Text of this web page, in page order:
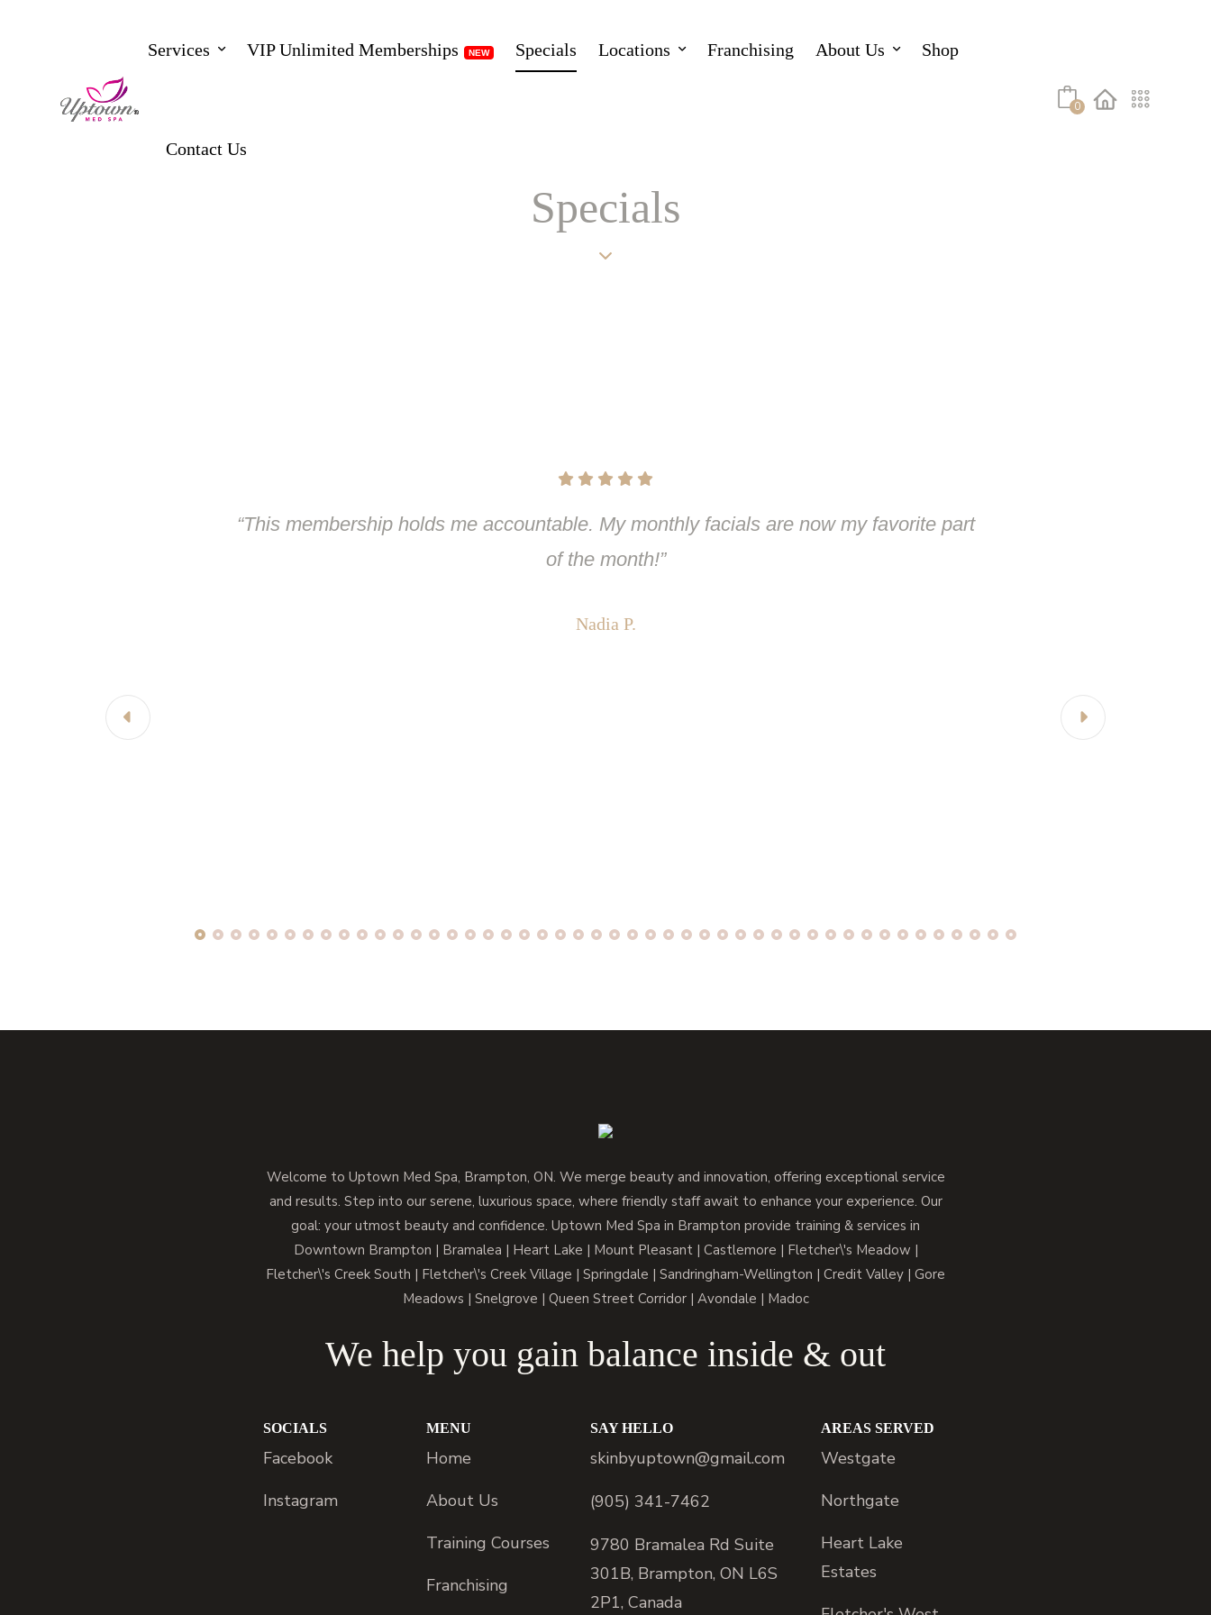
Services VIP Unlimited Memberships Specials Locations Franchising About Us Shop
Contact Us
0
Specials
“This membership holds me accountable. My monthly facials are now my favorite part
of the month!”
Nadia P.
Welcome to Uptown Med Spa, Brampton, ON. We merge beauty and innovation, offering exceptional service
and results. Step into our serene, luxurious space, where friendly staff await to enhance your experience. Our
goal: your utmost beauty and confidence. Uptown Med Spa in Brampton provide training & services in
Downtown Brampton | Bramalea | Heart Lake | Mount Pleasant | Castlemore | Fletcher\'s Meadow |
Fletcher\'s Creek South | Fletcher\'s Creek Village | Springdale | Sandringham-Wellington | Credit Valley | Gore
Meadows | Snelgrove | Queen Street Corridor | Avondale | Madoc
We help you gain balance inside & out
SOCIALS
Facebook
Instagram
MENU
Home
About Us
Training Courses
Franchising
SAY HELLO
skinbyuptown@gmail.com
(905) 341-7462
9780 Bramalea Rd Suite
301B, Brampton, ON L6S
2P1, Canada
AREAS SERVED
Westgate
Northgate
Heart Lake
Estates